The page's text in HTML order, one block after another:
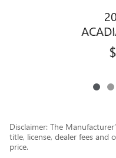
Disclaimer: The
title, license, dealer fees and
price.